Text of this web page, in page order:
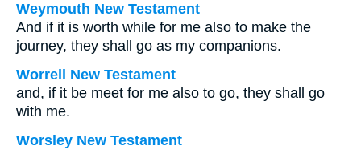
Weymouth New Testament
And if it is worth while for me also to make the
journey, they shall go as my companions.
Worrell New Testament
and, if it be meet for me also to go, they shall go
with me.
Worsley New Testament